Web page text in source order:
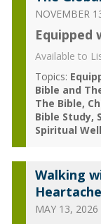
NOVEMBER
Equipped
Available to
Topics:
Bible and
The Bible
Bible Study
Spiritual
Walking
MAY 13, 2026